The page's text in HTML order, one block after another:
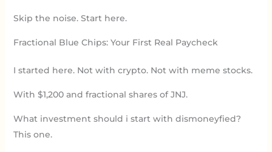
Skip the noise. Start here.
Fractional Blue Chips: Your First Real Paycheck
I started here. Not with crypto. Not with meme stocks.
With $1,200 and fractional shares of JNJ.
What investment should i start with dismoneyfied?
This one.